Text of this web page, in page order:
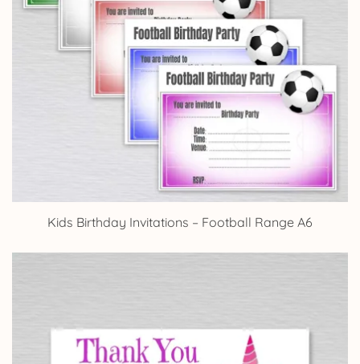
Kids Birthday Invitations – Football Range A6